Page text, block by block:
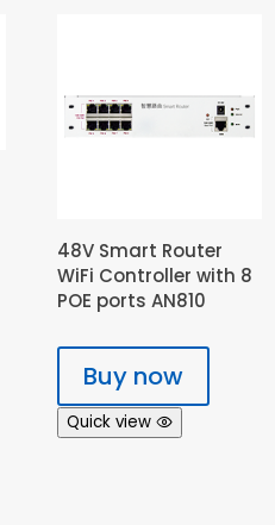
48V Smart Router
WiFi Controller with 8
POE ports AN810
Buy now
Quick view